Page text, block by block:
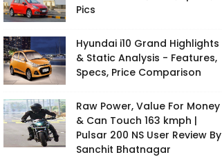
Pics
Hyundai i10 Grand Highlights
& Static Analysis - Features,
Specs, Price Comparison
Raw Power, Value For Money
& Can Touch 163 kmph |
Pulsar 200 NS User Review By
Sanchit Bhatnagar